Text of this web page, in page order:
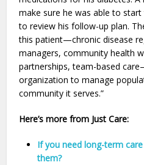
make sure he was able to
to review his follow-up plan.
this patient—chronic disease
managers, community health
partnerships, team-based
organization to manage
community it serves.”
Here’s more from Just Care:
If you need long-term
them?